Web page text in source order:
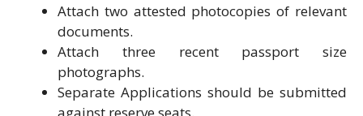
Attach two attested photocopies of relevant
documents.
Attach three recent passport size
photographs.
Separate Applications should be submitted
against reserve seats.